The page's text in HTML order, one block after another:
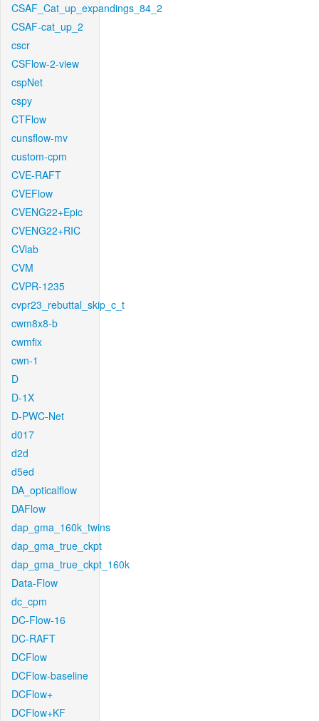
CSAF_Cat_up_expandings_84_2
CSAF-cat_up_2
cscr
CSFlow-2-view
cspNet
cspy
CTFlow
cunsflow-mv
custom-cpm
CVE-RAFT
CVEFlow
CVENG22+Epic
CVENG22+RIC
CVlab
CVM
CVPR-1235
cvpr23_rebuttal_skip_c_t
cwm8x8-b
cwmfix
cwn-1
D
D-1X
D-PWC-Net
d017
d2d
d5ed
DA_opticalflow
DAFlow
dap_gma_160k_twins
dap_gma_true_ckpt
dap_gma_true_ckpt_160k
Data-Flow
dc_cpm
DC-Flow-16
DC-RAFT
DCFlow
DCFlow-baseline
DCFlow+
DCFlow+KF